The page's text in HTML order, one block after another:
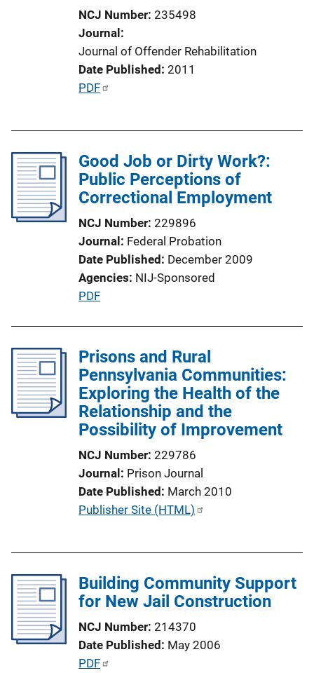
i
o
n
L
i
k
NCJ Number 235498
Journal
Journal of Offender Rehabilitation
Date Published 2011
P
i
c
a
i
n
PDF
Good Job or Dirty Work?:
Public Perceptions of
Correctional Employment
NCJ Number 229896
Journal Federal Probation
Date Published December 2009
Agencies NIJ-Sponsored
P
l
i
c
a
t
o
n
L
i
k
PDF
Prisons and Rural
Pennsylvania Communities:
Exploring the Health of the
Relationship and the
Possibility of Improvement
NCJ Number 229786
Journal Prison Journal
Date Published March 2010
P
c
Publisher Site (HTML)
Building Community Support
for New Jail Construction
NCJ Number 214370
Date Published May 2006
P
PDF